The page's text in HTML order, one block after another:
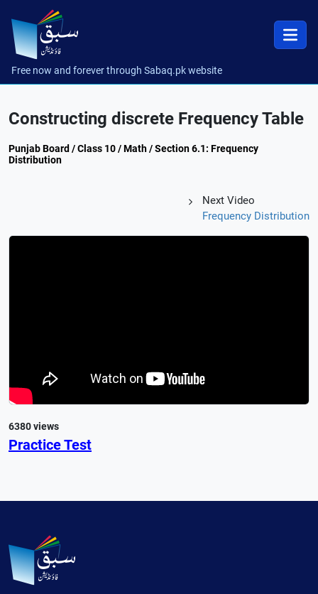
Free now and forever through Sabaq.pk website
Constructing discrete Frequency Table
Punjab Board / Class 10 / Math / Section 6.1: Frequency
Distribution
Next Video
Frequency Distribution
6380 views
Practice Test